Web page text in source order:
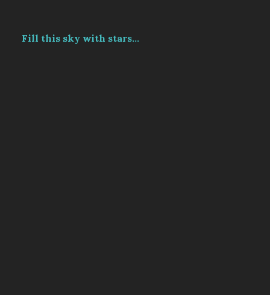
Fill this sky with stars...